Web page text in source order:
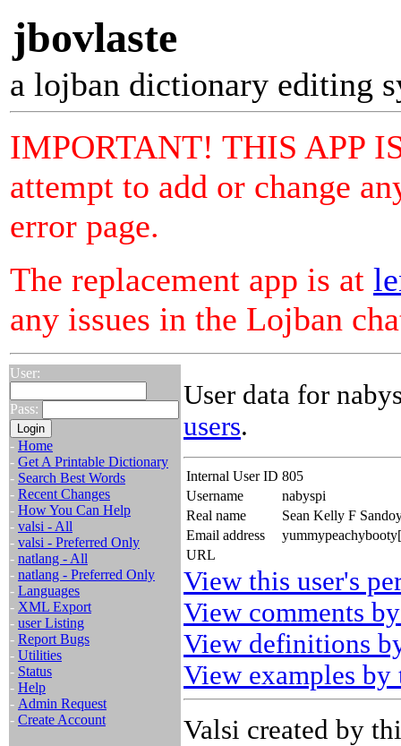
jbovlaste
a lojban dictionary editing
IMPORTANT! THIS APP
attempt to add or change
error page.
The replacement app is at
any issues in the Lojban
User:
Pass:
- Home
- Get A Printable Dictionary
- Search Best Words
- Recent Changes
- How You Can Help
- valsi - All
- valsi - Preferred Only
- natlang - All
- natlang - Preferred Only
- Languages
- XML Export
- user Listing
- Report Bugs
- Utilities
- Status
- Help
- Admin Request
- Create Account
User data for
users.
Internal User ID 805
Username
nabyspi
Real name
Sean Kelly F
Email address
URL
View this user's
View comments
View definitions
View examples by
Valsi created by